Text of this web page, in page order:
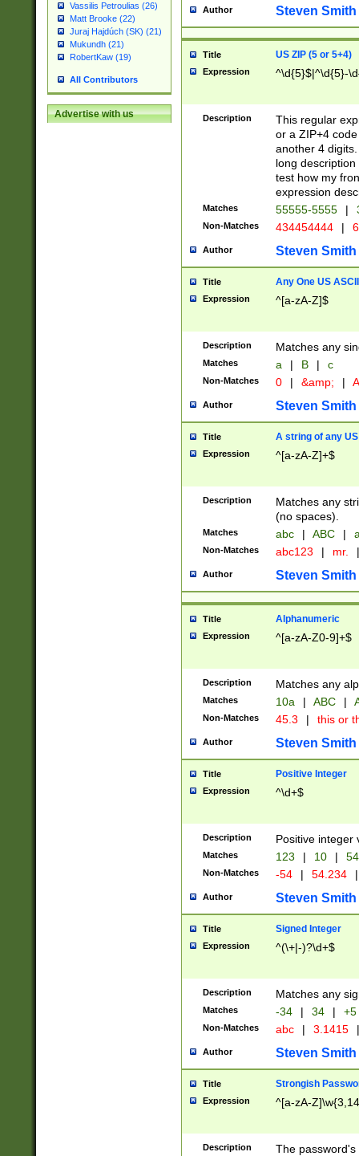
Vassilis Petroulias (26)
Matt Brooke (22)
Juraj Hajdúch (SK) (21)
Mukundh (21)
RobertKaw (19)
All Contributors
Advertise with us
Author Steven Smith
Title US ZIP (5 or 5+4)
Expression ^\d{5}$|^\d{5}-
Description
This regular
or a ZIP+4
another 4
long
test how my
expression
Matches 55555-5555 |
Non-Matches 434454444 |
Author Steven Smith
Title Any One US
Expression ^[a-zA-Z]$
Description Matches any
Matches a | B | c
Non-Matches 0 | &amp; |
Author Steven Smith
Title A string of any
Expression ^[a-zA-Z]+$
Description
Matches any
(no spaces).
Matches abc | ABC |
Non-Matches abc123 | mr. |
Author Steven Smith
Title Alphanumeric
Expression ^[a-zA-Z0-9]+$
Description Matches any
Matches 10a | ABC |
Non-Matches 45.3 | this or
Author Steven Smith
Title Positive Integer
Expression ^\d+$
Description Positive integer
Matches 123 | 10 | 54
Non-Matches -54 | 54.234 |
Author Steven Smith
Title Signed Integer
Expression ^(\+|-)?\d+$
Description Matches any
Matches -34 | 34 | +5
Non-Matches abc | 3.1415 |
Author Steven Smith
Title Strongish
Expression ^[a-zA-
Description
The